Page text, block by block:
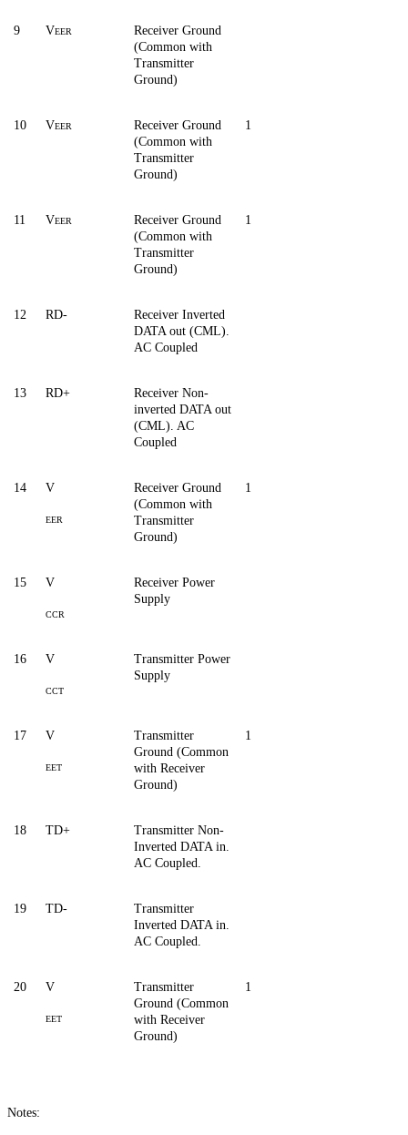
9 VEER
Receiver Ground
(Common with
Transmitter
Ground)
10 VEER
Receiver Ground
(Common with
Transmitter
Ground)
1
11 VEER
Receiver Ground
(Common with
Transmitter
Ground)
1
12 RD-
Receiver Inverted
DATA out (CML).
AC Coupled
13 RD+
Receiver Non-
inverted DATA out
(CML). AC
Coupled
14 V
EER
Receiver Ground
(Common with
Transmitter
Ground)
1
15 V
CCR
Receiver Power
Supply
16 V
CCT
Transmitter Power
Supply
17 V
EET
Transmitter
Ground (Common
with Receiver
Ground)
1
18 TD+
Transmitter Non-
Inverted DATA in.
AC Coupled.
19 TD-
Transmitter
Inverted DATA in.
AC Coupled.
20 V
EET
Transmitter
Ground (Common
with Receiver
Ground)
1
Notes: